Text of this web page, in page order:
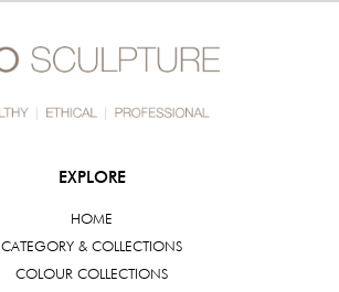
EXPLORE
HOME
CATEGORY & COLLECTIONS
COLOUR COLLECTIONS